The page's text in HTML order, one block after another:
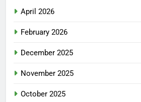
April 2026
February 2026
December 2025
November 2025
October 2025